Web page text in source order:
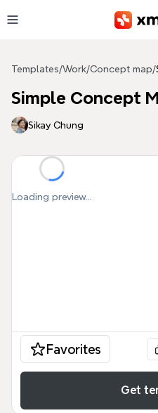
Templates/Work/Concept map/
Simple Concept
Sikay Chung
Loading preview...
Favorites
Get